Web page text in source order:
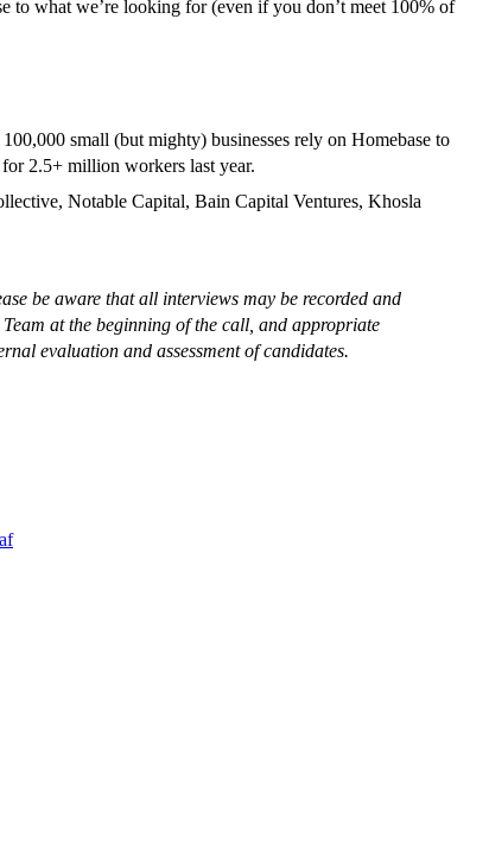
to what we’re looking for (even if you don’t meet 100% of
small (but mighty) businesses rely on Homebase to
2.5+ million workers last year.
Notable Capital, Bain Capital Ventures, Khosla
be aware that all interviews may be recorded and
at the beginning of the call, and appropriate
evaluation and assessment of candidates.